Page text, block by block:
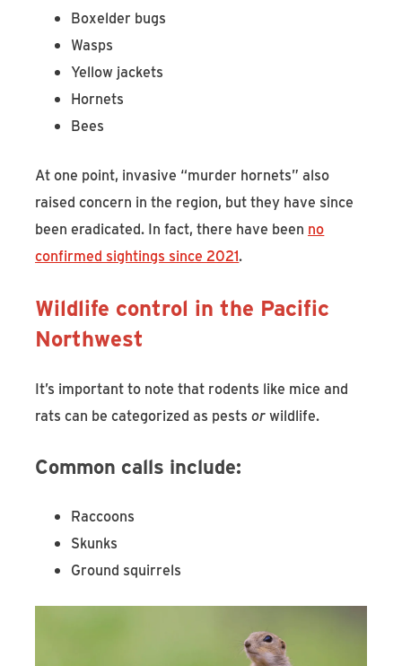
Boxelder bugs
Wasps
Yellow jackets
Hornets
Bees
At one point, invasive “murder hornets” also
raised concern in the region, but they have since
been eradicated. In fact, there have been no
confirmed sightings since 2021.
Wildlife control in the Pacific
Northwest
It’s important to note that rodents like mice and
rats can be categorized as pestsorwildlife.
Common calls include:
Raccoons
Skunks
Ground squirrels